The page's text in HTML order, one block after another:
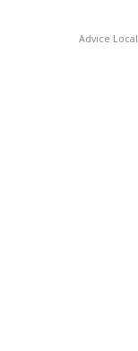
Advice Local